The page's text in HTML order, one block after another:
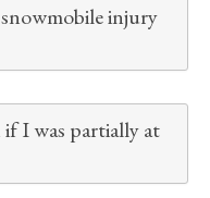
injury
I was partially at